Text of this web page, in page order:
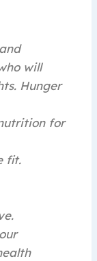
will
Hunger
for
fit.